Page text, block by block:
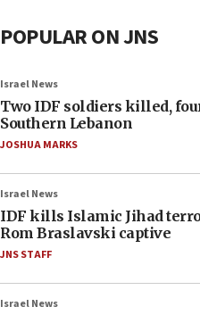
POPULAR ON JNS
Israel News
Two IDF soldiers killed,
Southern Lebanon
JOSHUA MARKS
Israel News
IDF kills Islamic Jihad
Rom Braslavski captive
JNS STAFF
Israel News